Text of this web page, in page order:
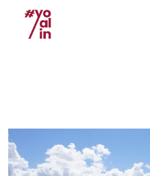
content